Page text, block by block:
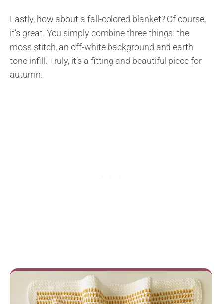
Lastly, how about a fall-colored blanket? Of course,
it’s great. You simply combine three things: the
moss stitch, an off-white background and earth
tone infill. Truly, it’s a fitting and beautiful piece for
autumn.